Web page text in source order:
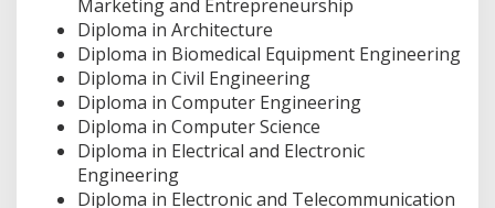
Marketing and Entrepreneurship
Diploma in Architecture
Diploma in Biomedical Equipment Engineering
Diploma in Civil Engineering
Diploma in Computer Engineering
Diploma in Computer Science
Diploma in Electrical and Electronic
Engineering
Diploma in Electronic and Telecommunication